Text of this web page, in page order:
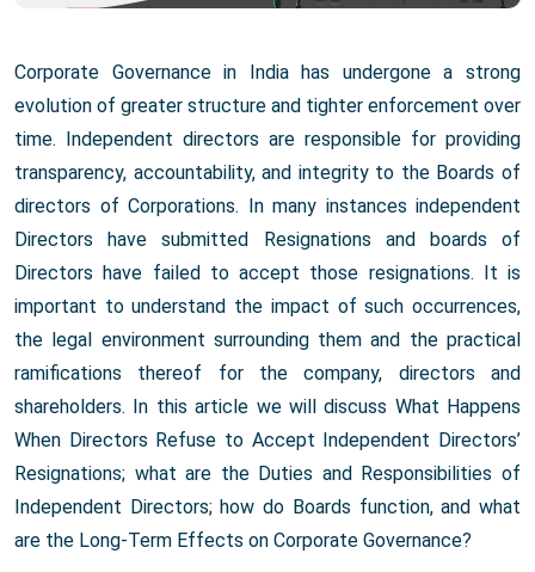
Corporate Governance in India has undergone a strong
evolution of greater structure and tighter enforcement over
time. Independent directors are responsible for providing
transparency, accountability, and integrity to the Boards of
directors of Corporations. In many instances independent
Directors have submitted Resignations and boards of
Directors have failed to accept those resignations. It is
important to understand the impact of such occurrences,
the legal environment surrounding them and the practical
ramifications thereof for the company, directors and
shareholders. In this article we will discuss What Happens
When Directors Refuse to Accept Independent Directors’
Resignations; what are the Duties and Responsibilities of
Independent Directors; how do Boards function, and what
are the Long-Term Effects on Corporate Governance?